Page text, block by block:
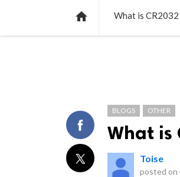
 What is
BLOGS OTHER
What is
Toise
posted on